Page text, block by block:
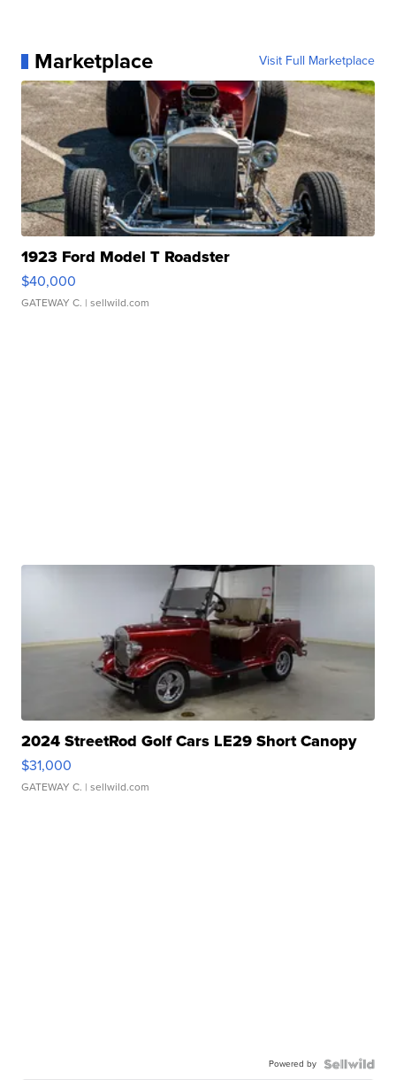
Marketplace Visit Full Marketplace
1923 Ford Model T Roadster
$40,000
GATEWAY C. | sellwild.com
2024 StreetRod Golf Cars LE29 Short Canopy
$31,000
GATEWAY C. | sellwild.com
Powered by